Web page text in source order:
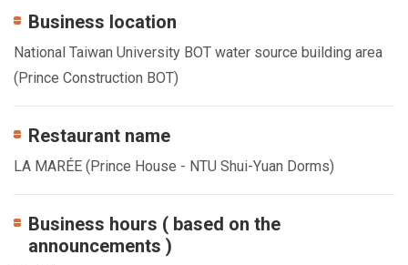
Business location
National Taiwan University BOT water source building area
(Prince Construction BOT)
Restaurant name
LA MARÉE (Prince House - NTU Shui-Yuan Dorms)
Business hours ( based on the
announcements )